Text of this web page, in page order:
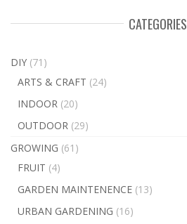
CATEGORIES
DIY (71)
ARTS & CRAFT (24)
INDOOR (20)
OUTDOOR (29)
GROWING (61)
FRUIT (4)
GARDEN MAINTENENCE (13)
URBAN GARDENING (16)